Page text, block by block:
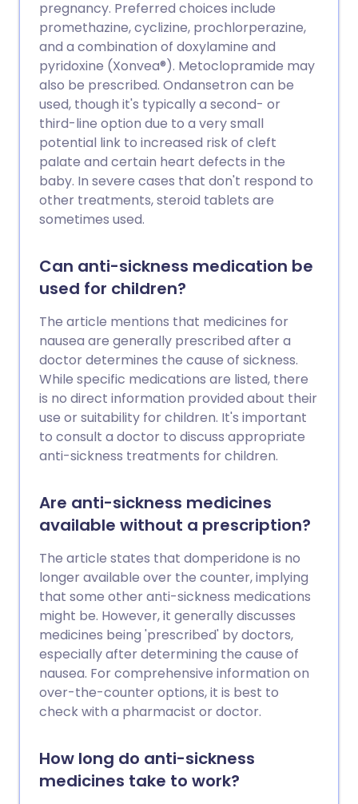
supplémentaires.
pregnancy. Preferred choices include
promethazine, cyclizine, prochlorperazine,
and a combination of doxylamine and
pyridoxine (Xonvea®). Metoclopramide may
also be prescribed. Ondansetron can be
used, though it's typically a second- or
third-line option due to a very small
potential link to increased risk of cleft
palate and certain heart defects in the
baby. In severe cases that don't respond to
other treatments, steroid tablets are
sometimes used.
Can anti-sickness medication be
used for children?
The article mentions that medicines for
nausea are generally prescribed after a
doctor determines the cause of sickness.
While specific medications are listed, there
is no direct information provided about their
use or suitability for children. It's important
to consult a doctor to discuss appropriate
anti-sickness treatments for children.
Are anti-sickness medicines
available without a prescription?
The article states that domperidone is no
longer available over the counter, implying
that some other anti-sickness medications
might be. However, it generally discusses
medicines being 'prescribed' by doctors,
especially after determining the cause of
nausea. For comprehensive information on
over-the-counter options, it is best to
check with a pharmacist or doctor.
How long do anti-sickness
medicines take to work?